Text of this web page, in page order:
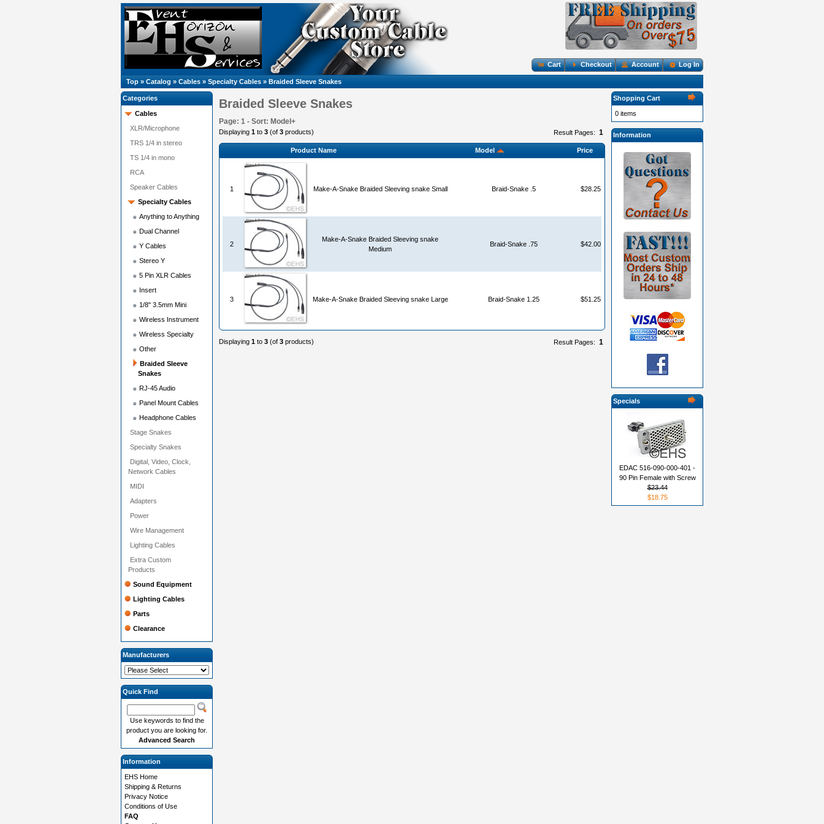
Cart Checkout Account Log In
Top » Catalog » Cables » Specialty Cables » Braided Sleeve Snakes
Braided Sleeve Snakes
Page: 1 - Sort: Model+
Result Pages: 1
Displaying 1 to 3 (of 3 products)
Product Name Model Price
1 Make-A-Snake Braided Sleeving snake Small Braid-Snake .5 $28.25
2
Make-A-Snake Braided Sleeving snake
Medium
Braid-Snake .75 $42.00
3 Make-A-Snake Braided Sleeving snake Large Braid-Snake 1.25 $51.25
Result Pages: 1
Displaying 1 to 3 (of 3 products)
Categories
Cables
XLR/Microphone
TRS 1/4 in stereo
TS 1/4 in mono
RCA
Speaker Cables
Specialty Cables
Anything to Anything
Dual Channel
Y Cables
Stereo Y
5 Pin XLR Cables
Insert
1/8" 3.5mm Mini
Wireless Instrument
Wireless Specialty
Other
Braided Sleeve
Snakes
RJ-45 Audio
Panel Mount Cables
Headphone Cables
Stage Snakes
Specialty Snakes
Digital, Video, Clock,
Network Cables
MIDI
Adapters
Power
Wire Management
Lighting Cables
Extra Custom
Products
Sound Equipment
Lighting Cables
Parts
Clearance
Manufacturers
Quick Find
Use keywords to find the
product you are looking for.
Advanced Search
Information
EHS Home
Shipping & Returns
Privacy Notice
Conditions of Use
FAQ
Shopping Cart
0 items
Information
Specials
EDAC 516-090-000-401 -
90 Pin Female with Screw
$23.44
$18.75